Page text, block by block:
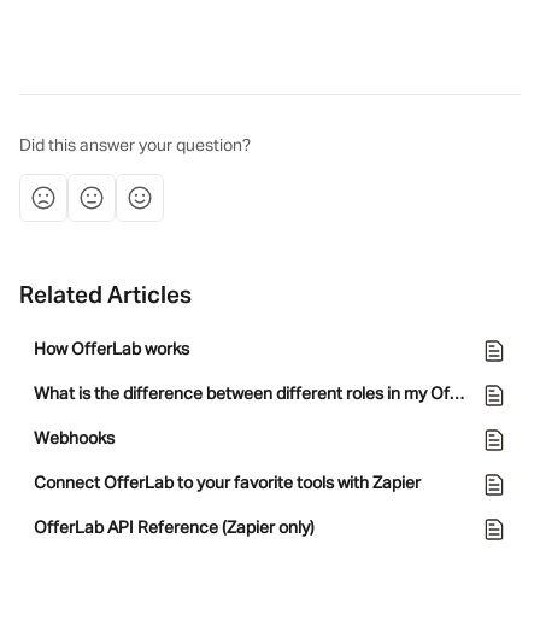
Did this answer your question?
Related Articles
How OfferLab works
What is the difference between different roles in my OfferLab team?
Webhooks
Connect OfferLab to your favorite tools with Zapier
OfferLab API Reference (Zapier only)